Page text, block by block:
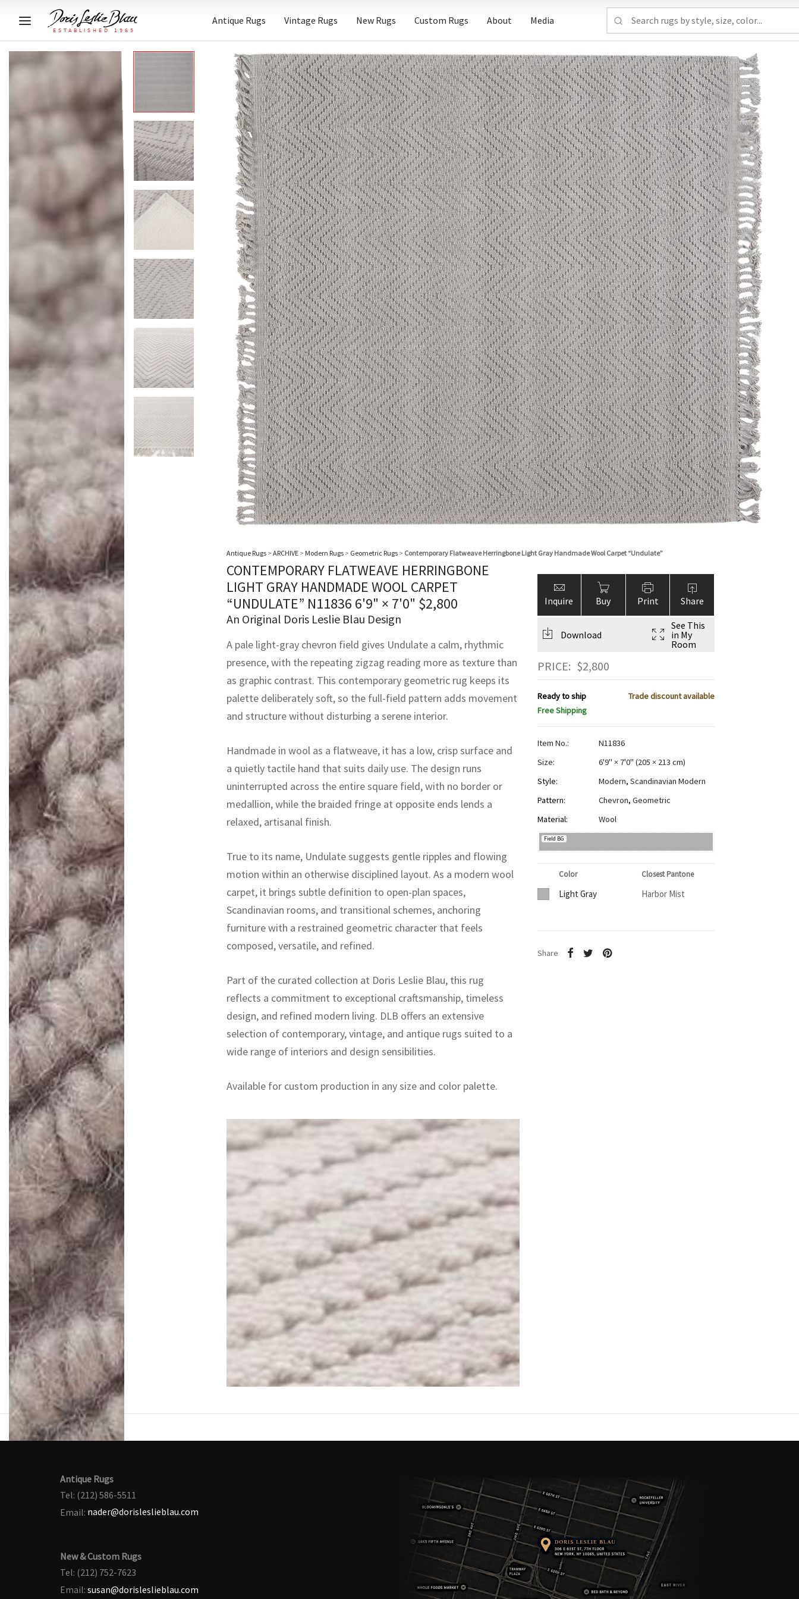
Antique Rugs Vintage Rugs New Rugs Custom Rugs About Media
Antique Rugs > ARCHIVE > Modern Rugs > Geometric Rugs > Contemporary Flatweave Herringbone Light Gray Handmade Wool Carpet “Undulate”
CONTEMPORARY FLATWEAVE HERRINGBONE
LIGHT GRAY HANDMADE WOOL CARPET
“UNDULATE” N11836 6'9" × 7'0" $2,800
An Original Doris Leslie Blau Design
A pale light-gray chevron field gives Undulate a calm, rhythmic
presence, with the repeating zigzag reading more as texture than
as graphic contrast. This contemporary geometric rug keeps its
palette deliberately soft, so the full-field pattern adds movement
and structure without disturbing a serene interior.
Handmade in wool as a flatweave, it has a low, crisp surface and
a quietly tactile hand that suits daily use. The design runs
uninterrupted across the entire square field, with no border or
medallion, while the braided fringe at opposite ends lends a
relaxed, artisanal finish.
True to its name, Undulate suggests gentle ripples and flowing
motion within an otherwise disciplined layout. As a modern wool
carpet, it brings subtle definition to open-plan spaces,
Scandinavian rooms, and transitional schemes, anchoring
furniture with a restrained geometric character that feels
composed, versatile, and refined.
Part of the curated collection at Doris Leslie Blau, this rug
reflects a commitment to exceptional craftsmanship, timeless
design, and refined modern living. DLB offers an extensive
selection of contemporary, vintage, and antique rugs suited to a
wide range of interiors and design sensibilities.
Available for custom production in any size and color palette.
Inquire Buy Print Share
Download
See This
in My
Room
PRICE: $2,800
Ready to ship
Trade discount available
Free Shipping
Item No.:
N11836
Size:
6'9" × 7'0" (205 × 213 cm)
Style:
Modern, Scandinavian Modern
Pattern:
Chevron, Geometric
Material:
Wool
Field BG
Color Closest Pantone
Light Gray Harbor Mist
Share
Antique Rugs
Tel: (212) 586-5511
Email: nader@dorisleslieblau.com
New & Custom Rugs
Tel: (212) 752-7623
Email: susan@dorisleslieblau.com